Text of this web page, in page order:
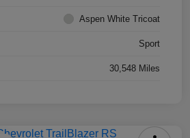
Aspen White Tricoat
Sport
30,548 Miles